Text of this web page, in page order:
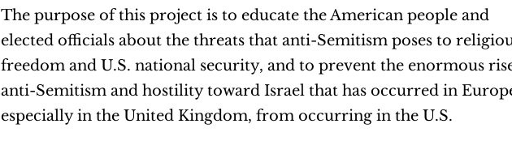
The purpose of this project is to educate the American people and
elected officials about the threats that anti-Semitism poses to
freedom and U.S. national security, and to prevent the enormous
anti-Semitism and hostility toward Israel that has occurred in
especially in the United Kingdom, from occurring in the U.S.